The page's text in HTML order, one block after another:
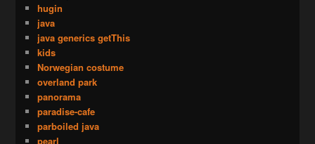
hugin
java
java generics getThis
kids
Norwegian costume
overland park
panorama
paradise-cafe
parboiled java
pearl